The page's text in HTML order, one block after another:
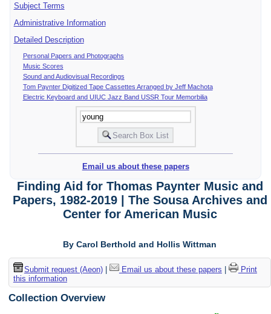
Subject Terms
Administrative Information
Detailed Description
Personal Papers and Photographs
Music Scores
Sound and Audiovisual Recordings
Tom Paynter Digitized Tape Cassettes Arranged by Jeff Machota
Electric Keyboard and UIUC Jazz Band USSR Tour Memorbilia
Email us about these papers
Finding Aid for Thomas Paynter Music and
Papers, 1982-2019 | The Sousa Archives and
Center for American Music
By Carol Berthold and Hollis Wittman
Submit request (Aeon)| Email us about these papers
Print
this information
Collection Overview